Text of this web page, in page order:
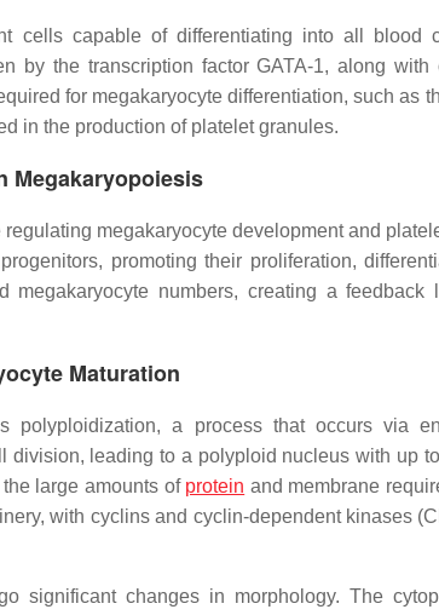
cells capable of differentiating into all blood
by the transcription factor GATA-1, along
for megakaryocyte differentiation, such as
in the production of platelet granules.
Megakaryopoiesis
megakaryocyte development and
promoting their proliferation,
megakaryocyte numbers, creating a feedback
Maturation
polyploidization, a process that occurs via
division, leading to a polyploid nucleus with up
large amounts of protein and membrane
with cyclins and cyclin-dependent kinases
significant changes in morphology. The